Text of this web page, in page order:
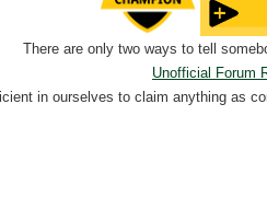
There are only two ways to tell
Unofficial Forum
in ourselves to claim anything as